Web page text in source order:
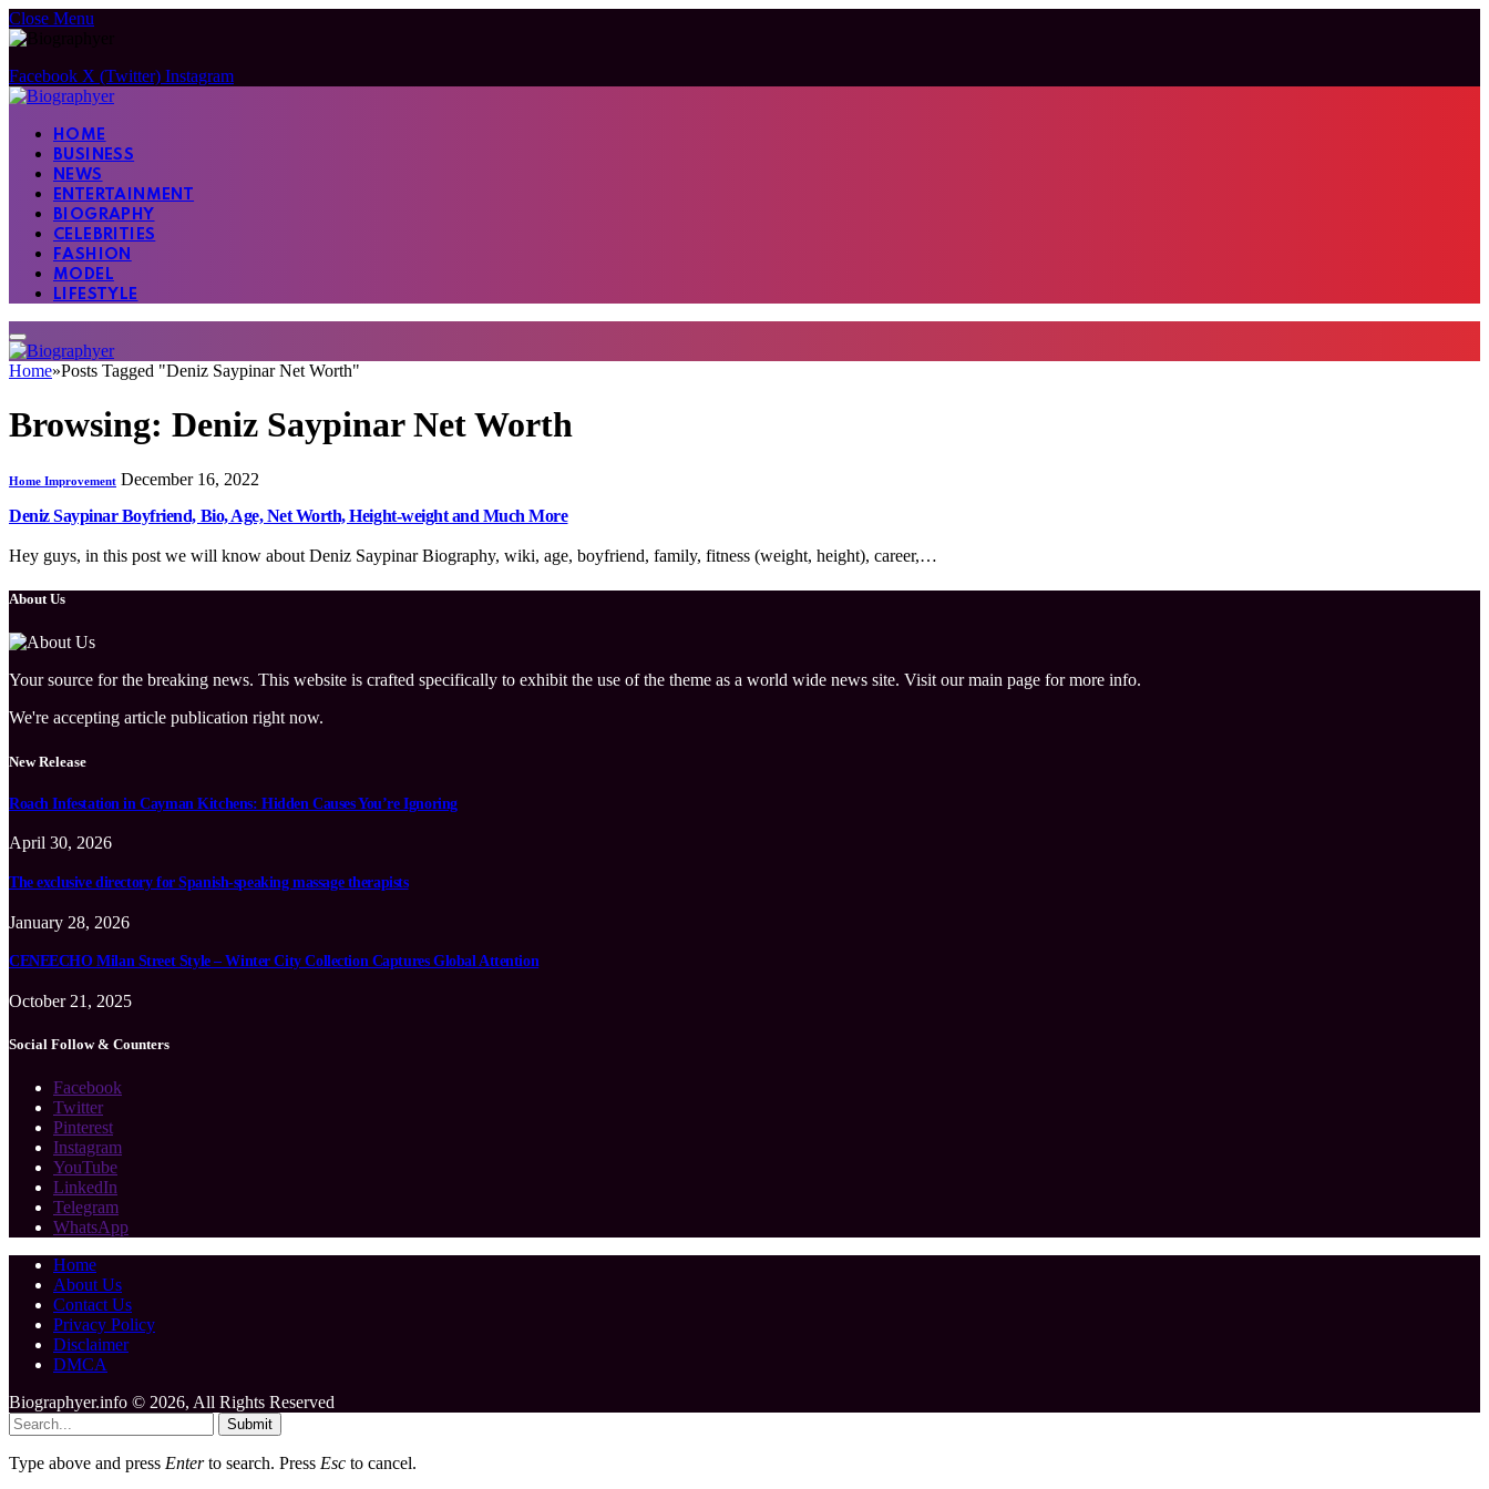
Close Menu
Facebook X (Twitter) Instagram
HOME
BUSINESS
NEWS
ENTERTAINMENT
BIOGRAPHY
CELEBRITIES
FASHION
MODEL
LIFESTYLE
Home»Posts Tagged "Deniz Saypinar Net Worth"
Browsing: Deniz Saypinar Net Worth
Home Improvement December 16, 2022
Deniz Saypinar Boyfriend, Bio, Age, Net Worth, Height-weight and Much More
Hey guys, in this post we will know about Deniz Saypinar Biography, wiki, age, boyfriend, family, fitness (weight, height), career,…
About Us
Your source for the breaking news. This website is crafted specifically to exhibit the use of the theme as a world wide news site. Visit our main page for more info.
We're accepting article publication right now.
New Release
Roach Infestation in Cayman Kitchens: Hidden Causes You’re Ignoring
April 30, 2026
The exclusive directory for Spanish-speaking massage therapists
January 28, 2026
CENEECHO Milan Street Style – Winter City Collection Captures Global Attention
October 21, 2025
Social Follow & Counters
Facebook
Twitter
Pinterest
Instagram
YouTube
LinkedIn
Telegram
WhatsApp
Home
About Us
Contact Us
Privacy Policy
Disclaimer
DMCA
Biographyer.info © 2026, All Rights Reserved
Submit
Type above and press Enterto search. Press Esc to cancel.